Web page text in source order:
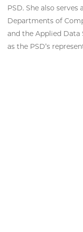
PSD. She also
Departments of
and the Applied Data
as the PSD’s